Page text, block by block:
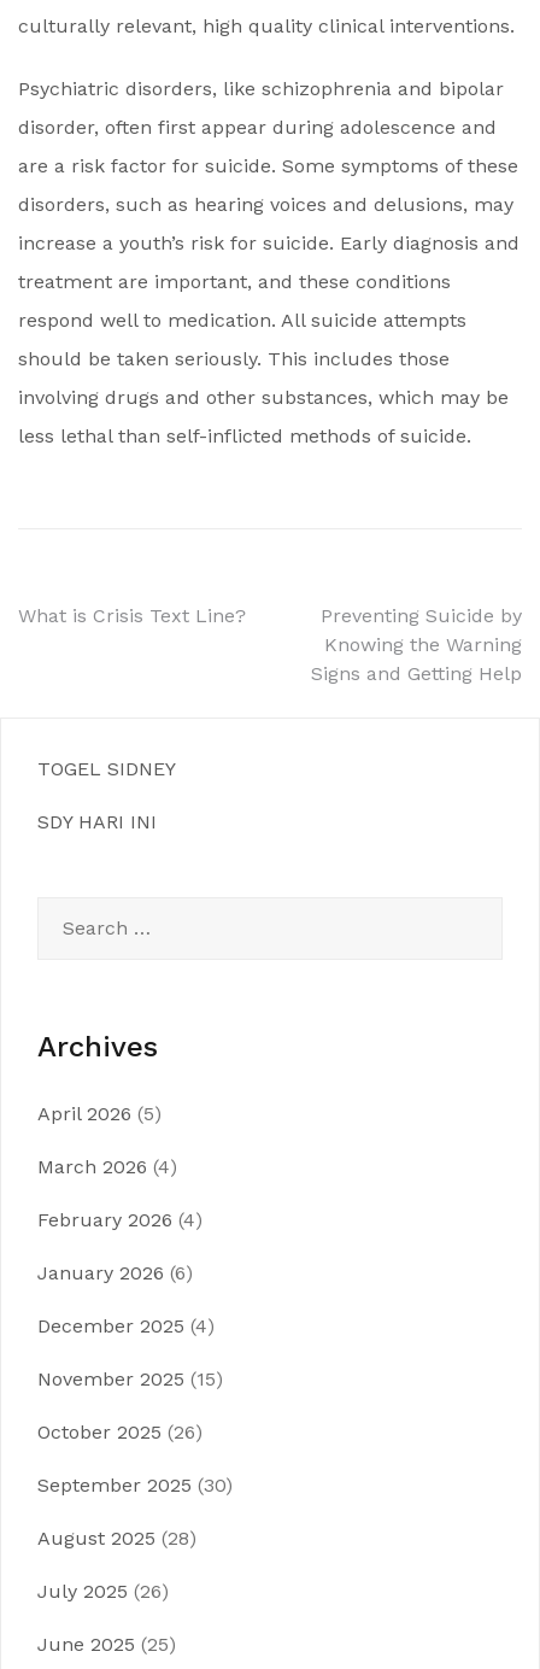
culturally relevant, high quality clinical interventions.
Psychiatric disorders, like schizophrenia and bipolar
disorder, often first appear during adolescence and
are a risk factor for suicide. Some symptoms of these
disorders, such as hearing voices and delusions, may
increase a youth’s risk for suicide. Early diagnosis and
treatment are important, and these conditions
respond well to medication. All suicide attempts
should be taken seriously. This includes those
involving drugs and other substances, which may be
less lethal than self-inflicted methods of suicide.
Post
What is Crisis Text Line?
Preventing Suicide by
Knowing the Warning
Signs and Getting Help
TOGEL SIDNEY
SDY HARI INI
for:
Archives
April 2026 (5)
March 2026 (4)
February 2026 (4)
January 2026 (6)
December 2025 (4)
November 2025 (15)
October 2025 (26)
September 2025 (30)
August 2025 (28)
July 2025 (26)
June 2025 (25)